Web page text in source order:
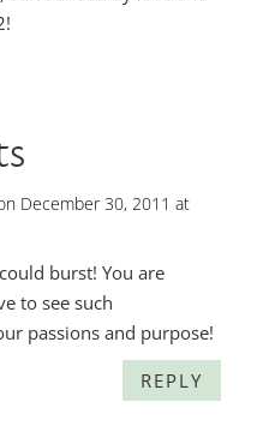
December 30, 2011 at
burst! You are
to see such
passions and purpose!
REPLY